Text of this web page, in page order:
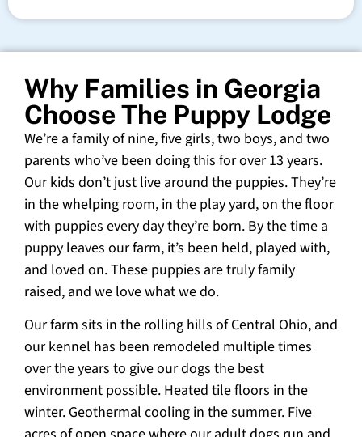
Why Families in Georgia
Choose The Puppy Lodge
We’re a family of nine, five girls, two boys, and two
parents who’ve been doing this for over 13 years.
Our kids don’t just live around the puppies. They’re
in the whelping room, in the play yard, on the floor
with puppies every day they’re born. By the time a
puppy leaves our farm, it’s been held, played with,
and loved on. These puppies are truly family
raised, and we love what we do.
Our farm sits in the rolling hills of Central Ohio, and
our kennel has been remodeled multiple times
over the years to give our dogs the best
environment possible. Heated tile floors in the
winter. Geothermal cooling in the summer. Five